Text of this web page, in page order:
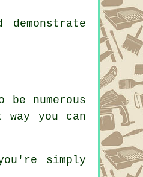
numerous
you can
simply